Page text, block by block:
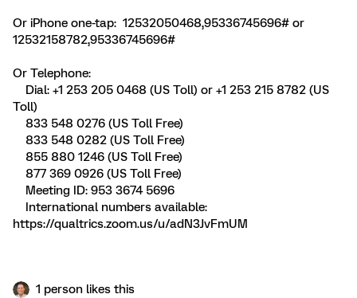
Or iPhone one-tap: 12532050468,95336745696# or
12532158782,95336745696#
Or Telephone:
Dial: +1 253 205 0468 (US Toll) or +1 253 215 8782 (US
Toll)
833 548 0276 (US Toll Free)
833 548 0282 (US Toll Free)
855 880 1246 (US Toll Free)
877 369 0926 (US Toll Free)
Meeting ID: 953 3674 5696
International numbers available:
https://qualtrics.zoom.us/u/adN3JvFmUM
1 person likes this